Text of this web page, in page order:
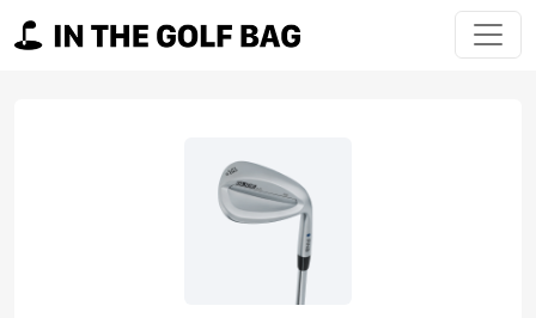
Main Navigation